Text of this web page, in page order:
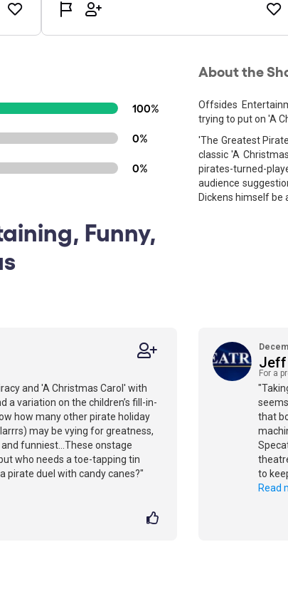
100%
0%
0%
Funny,
About the
Offsides
trying to put on 'A
'The Greatest
classic 'A
pirates-turned-
audience
Dickens himself be
and 'A Christmas Carol' with
a variation on the children’s fill-in-
how many other pirate holiday
may be vying for greatness,
funniest...These onstage
who needs a toe-tapping tin
pirate duel with candy canes?"
Jeff
For a
that
to
Read